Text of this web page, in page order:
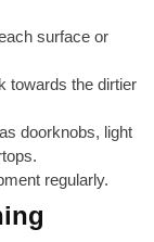
surface or
towards the dirtier
doorknobs, light
regularly.